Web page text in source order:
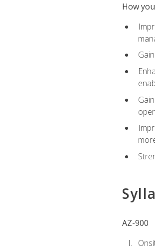
How
AZ-900